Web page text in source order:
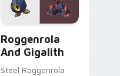
flair.
Roggenrola
And Gigalith
Steel Roggenrola